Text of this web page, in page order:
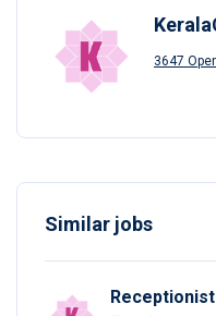
3647
Similar jobs